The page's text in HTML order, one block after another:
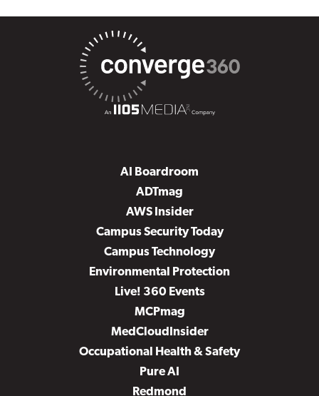
AI Boardroom
ADTmag
AWS Insider
Campus Security Today
Campus Technology
Environmental Protection
Live! 360 Events
MCPmag
MedCloudInsider
Occupational Health & Safety
Pure AI
Redmond